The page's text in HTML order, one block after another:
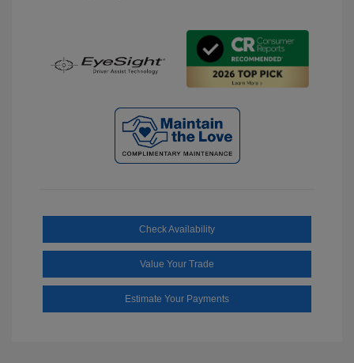
Check Availability
Value Your Trade
Estimate Your Payments